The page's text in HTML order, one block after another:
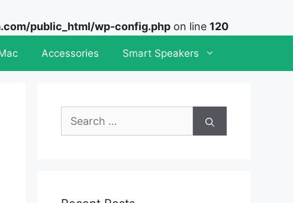
public_html/wp-config.php on line 120
Accessories Smart Speakers
Search